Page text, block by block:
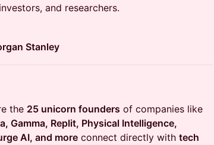
and researchers.
Stanley
the 25 unicorn founders of companies like
Gamma, Replit, Physical Intelligence,
AI, and more connect directly with tech